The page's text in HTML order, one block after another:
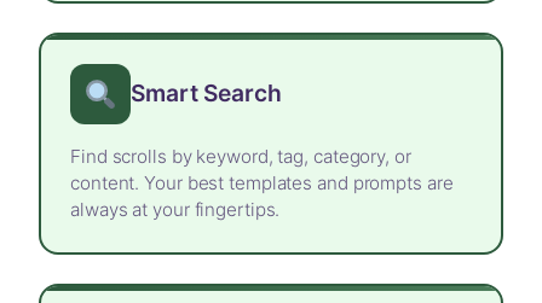
Smart Search
Find scrolls by keyword, tag, category, or
content. Your best templates and prompts are
always at your fingertips.